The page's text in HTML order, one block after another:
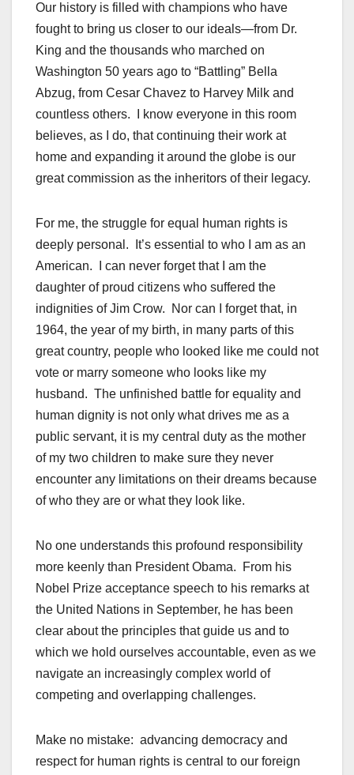
Our history is filled with champions who have
fought to bring us closer to our ideals—from Dr.
King and the thousands who marched on
Washington 50 years ago to “Battling” Bella
Abzug, from Cesar Chavez to Harvey Milk and
countless others. I know everyone in this room
believes, as I do, that continuing their work at
home and expanding it around the globe is our
great commission as the inheritors of their legacy.
For me, the struggle for equal human rights is
deeply personal. It’s essential to who I am as an
American. I can never forget that I am the
daughter of proud citizens who suffered the
indignities of Jim Crow. Nor can I forget that, in
1964, the year of my birth, in many parts of this
great country, people who looked like me could not
vote or marry someone who looks like my
husband. The unfinished battle for equality and
human dignity is not only what drives me as a
public servant, it is my central duty as the mother
of my two children to make sure they never
encounter any limitations on their dreams because
of who they are or what they look like.
No one understands this profound responsibility
more keenly than President Obama. From his
Nobel Prize acceptance speech to his remarks at
the United Nations in September, he has been
clear about the principles that guide us and to
which we hold ourselves accountable, even as we
navigate an increasingly complex world of
competing and overlapping challenges.
Make no mistake: advancing democracy and
respect for human rights is central to our foreign